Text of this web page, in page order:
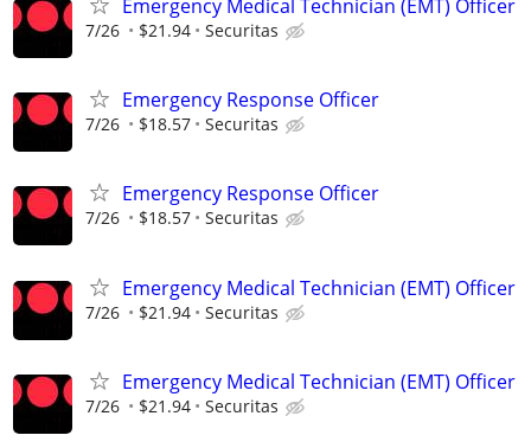
Emergency Medical Technician (EMT) Officer
7/26 $21.94 Securitas
Emergency Response Officer
7/26 $18.57 Securitas
Emergency Response Officer
7/26 $18.57 Securitas
Emergency Medical Technician (EMT) Officer
7/26 $21.94 Securitas
Emergency Medical Technician (EMT) Officer
7/26 $21.94 Securitas